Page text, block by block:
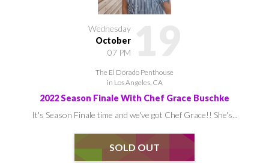
Wednesday
October
07 PM
The El Dorado Penthouse
in Los Angeles, CA
2022 Season Finale With Chef Grace Buschke
It's Season Finale time and we've got Chef Grace!! She's...
SOLD OUT